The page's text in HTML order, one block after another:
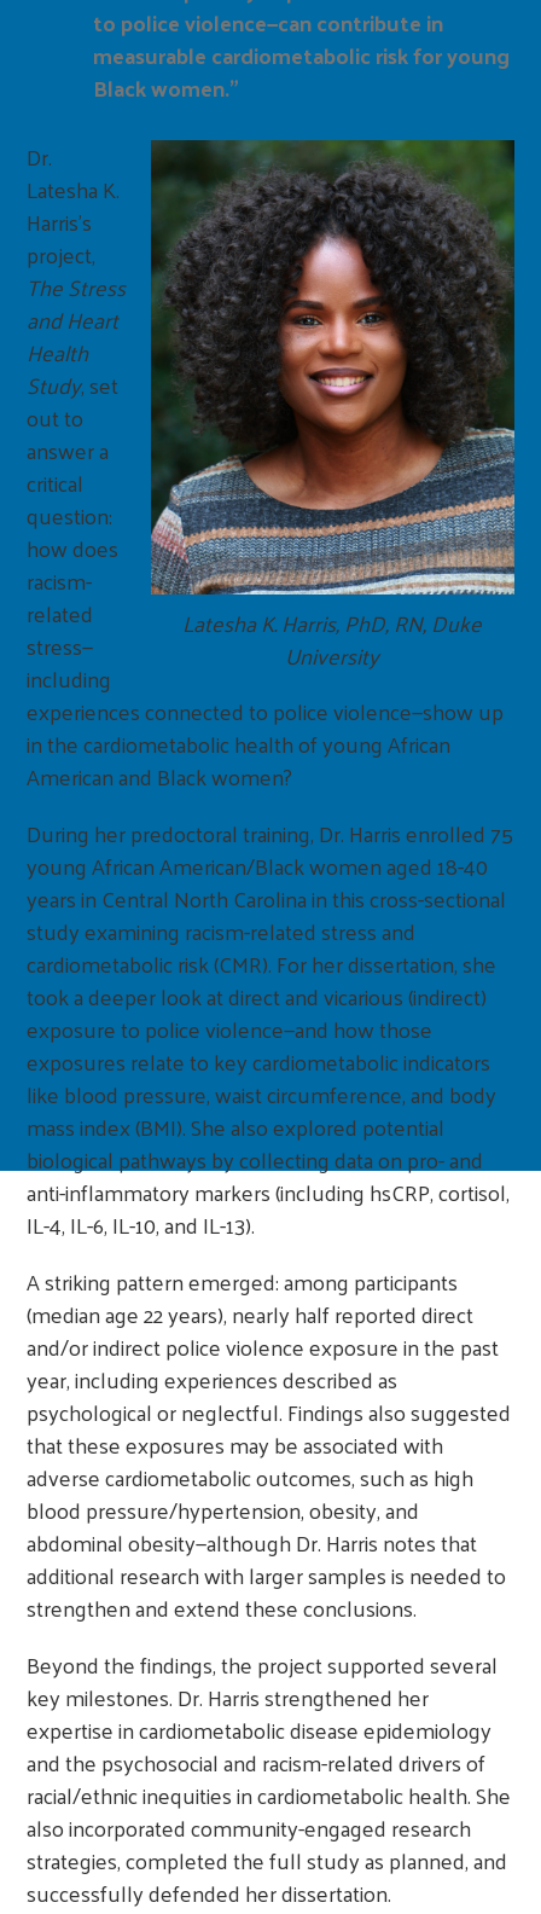
to police violence—can contribute in
measurable cardiometabolic risk for young
Black women.”
Latesha K. Harris, PhD, RN, Duke
University
Dr.
Latesha K.
Harris’s
project,
The Stress
and Heart
Health
Study, set
out to
answer a
critical
question:
how does
racism-
related
stress—
including
experiences connected to police violence—show up
in the cardiometabolic health of young African
American and Black women?
During her predoctoral training, Dr. Harris enrolled 75
young African American/Black women aged 18-40
years in Central North Carolina in this cross-sectional
study examining racism-related stress and
cardiometabolic risk (CMR). For her dissertation, she
took a deeper look at direct and vicarious (indirect)
exposure to police violence—and how those
exposures relate to key cardiometabolic indicators
like blood pressure, waist circumference, and body
mass index (BMI). She also explored potential
biological pathways by collecting data on pro- and
anti-inflammatory markers (including hsCRP, cortisol,
IL-4, IL-6, IL-10, and IL-13).
A striking pattern emerged: among participants
(median age 22 years), nearly half reported direct
and/or indirect police violence exposure in the past
year, including experiences described as
psychological or neglectful. Findings also suggested
that these exposures may be associated with
adverse cardiometabolic outcomes, such as high
blood pressure/hypertension, obesity, and
abdominal obesity—although Dr. Harris notes that
additional research with larger samples is needed to
strengthen and extend these conclusions.
Beyond the findings, the project supported several
key milestones. Dr. Harris strengthened her
expertise in cardiometabolic disease epidemiology
and the psychosocial and racism-related drivers of
racial/ethnic inequities in cardiometabolic health. She
also incorporated community-engaged research
strategies, completed the full study as planned, and
successfully defended her dissertation.